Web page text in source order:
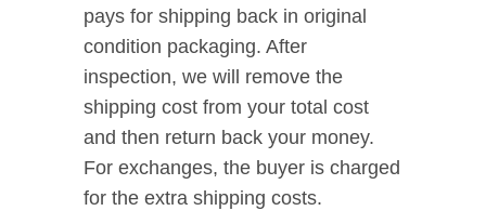
pays for shipping back in original
condition packaging. After
inspection, we will remove the
shipping cost from your total cost
and then return back your money.
For exchanges, the buyer is charged
for the extra shipping costs.